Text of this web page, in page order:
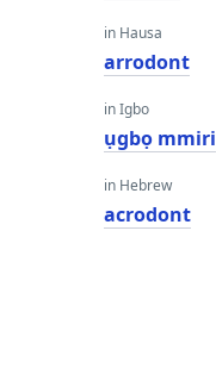
in Hausa
arrodont
in Igbo
ụgbọ mmiri
in Hebrew
acrodont